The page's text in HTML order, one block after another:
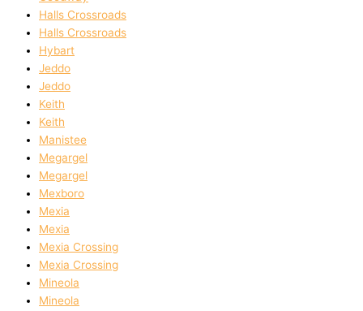
Halls Crossroads
Halls Crossroads
Hybart
Jeddo
Jeddo
Keith
Keith
Manistee
Megargel
Megargel
Mexboro
Mexia
Mexia
Mexia Crossing
Mexia Crossing
Mineola
Mineola